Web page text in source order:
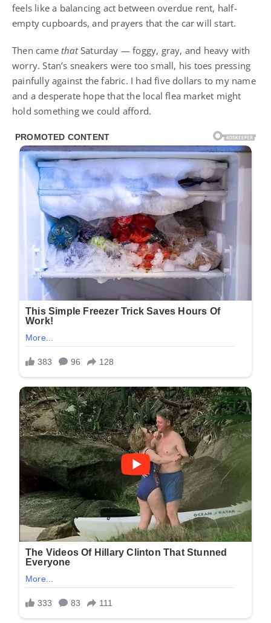
feels like a balancing act between overdue rent, half-
empty cupboards, and prayers that the car will start.
Then came thatSaturday — foggy, gray, and heavy with
worry. Stan’s sneakers were too small, his toes pressing
painfully against the fabric. I had five dollars to my name
and a desperate hope that the local flea market might
hold something we could afford.